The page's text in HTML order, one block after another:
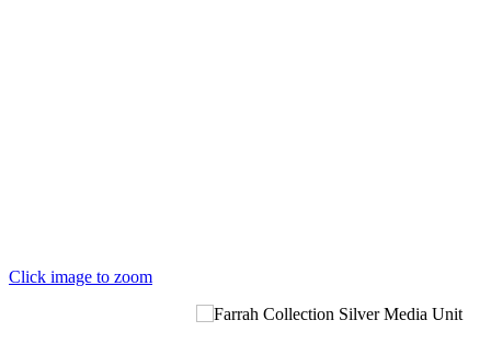
Click image to zoom